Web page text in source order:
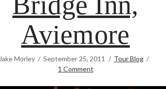
Aviemore
Jake Morley September 25, 2011
Tour Blog
1 Comment